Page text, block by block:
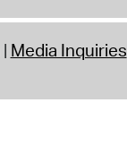
Media Inquiries